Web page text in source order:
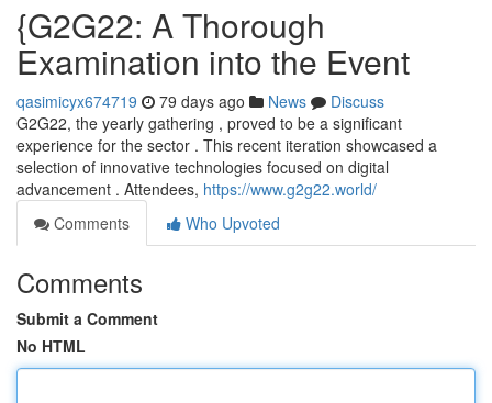
{G2G22: A Thorough
Examination into the Event
qasimicyx674719 79 days ago News
Discuss
G2G22, the yearly gathering , proved to be a significant
experience for the sector . This recent iteration showcased a
selection of innovative technologies focused on digital
advancement . Attendees, https://www.g2g22.world/
Comments
Who Upvoted
Comments
Submit a Comment
No HTML